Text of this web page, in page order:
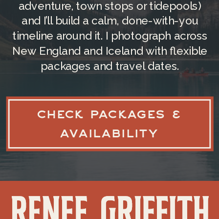
For those heading to the western part
of the state, Bradley International
Airport (BDL), located just across the
border in Connecticut, is another great
option. It’s much closer to the
mountain elopement.
You can check out more travel
information
BOSTON?
adventure, town stops or tidepools)
and I’ll build a calm, done-with-you
timeline around it. I photograph across
New England and Iceland with flexible
packages and travel dates.
CHECK PACKAGES &
AVAILABILITY